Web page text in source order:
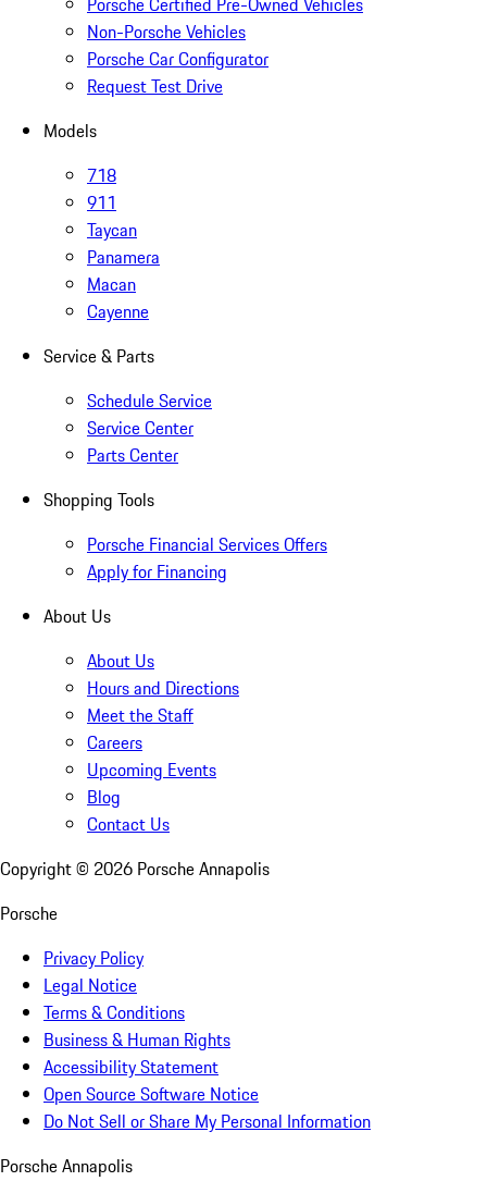
Non-Porsche Vehicles
Porsche Car Configurator
Request Test Drive
Models
718
911
Taycan
Panamera
Macan
Cayenne
Service & Parts
Schedule Service
Service Center
Parts Center
Shopping Tools
Porsche Financial Services Offers
Apply for Financing
About Us
About Us
Hours and Directions
Meet the Staff
Careers
Upcoming Events
Blog
Contact Us
Copyright © 2026 Porsche Annapolis
Porsche
Privacy Policy
Legal Notice
Terms & Conditions
Business & Human Rights
Accessibility Statement
Open Source Software Notice
Do Not Sell or Share My Personal Information
Porsche Annapolis